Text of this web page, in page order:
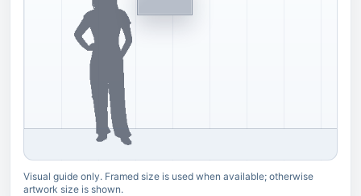
Visual guide only. Framed size is used when available; otherwise
artwork size is shown.